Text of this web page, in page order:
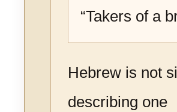
“Takers of a
Hebrew is not
describing one